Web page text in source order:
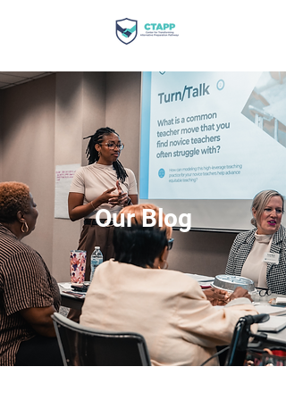
Our Blog